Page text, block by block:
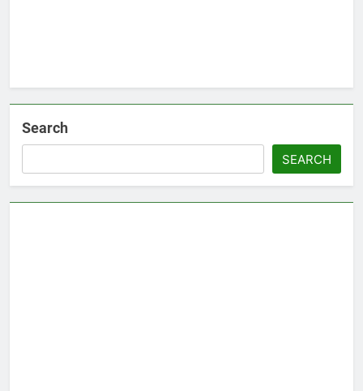
Search
SEARCH